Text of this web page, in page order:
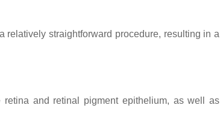
relatively straightforward procedure, resulting in a
and retinal pigment epithelium, as well as